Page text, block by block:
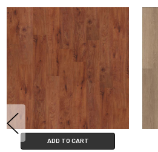
CHOOSE OPTIONS